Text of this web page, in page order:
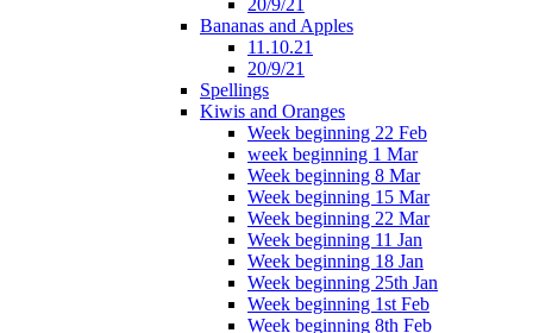
20/9/21
Bananas and Apples
11.10.21
20/9/21
Spellings
Kiwis and Oranges
Week beginning 22 Feb
week beginning 1 Mar
Week beginning 8 Mar
Week beginning 15 Mar
Week beginning 22 Mar
Week beginning 11 Jan
Week beginning 18 Jan
Week beginning 25th Jan
Week beginning 1st Feb
Week beginning 8th Feb